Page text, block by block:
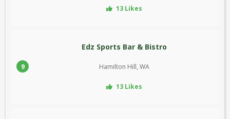
13 Likes
9
Edz Sports Bar & Bistro
Hamilton Hill, WA
13 Likes